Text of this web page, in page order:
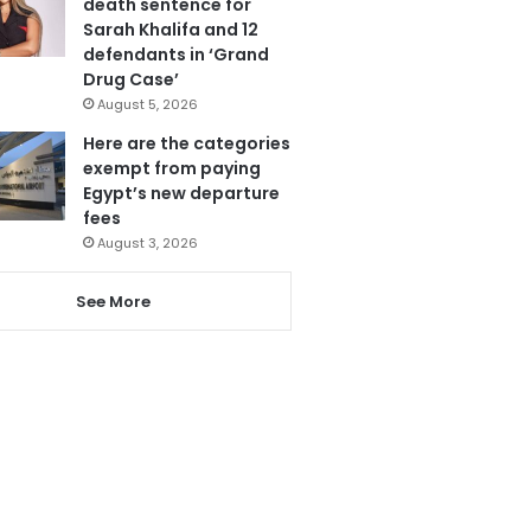
Sarah Khalifa and 12
defendants in ‘Grand
Drug Case’
August 5, 2026
Here are the categories
exempt from paying
Egypt’s new departure
fees
August 3, 2026
See More